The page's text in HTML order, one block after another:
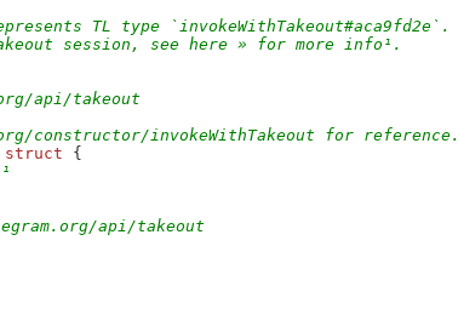
TL type `invokeWithTakeout#aca9fd2e`.
session, see here » for more info¹.
api/takeout
constructor/invokeWithTakeout for reference.
struct {
api/takeout